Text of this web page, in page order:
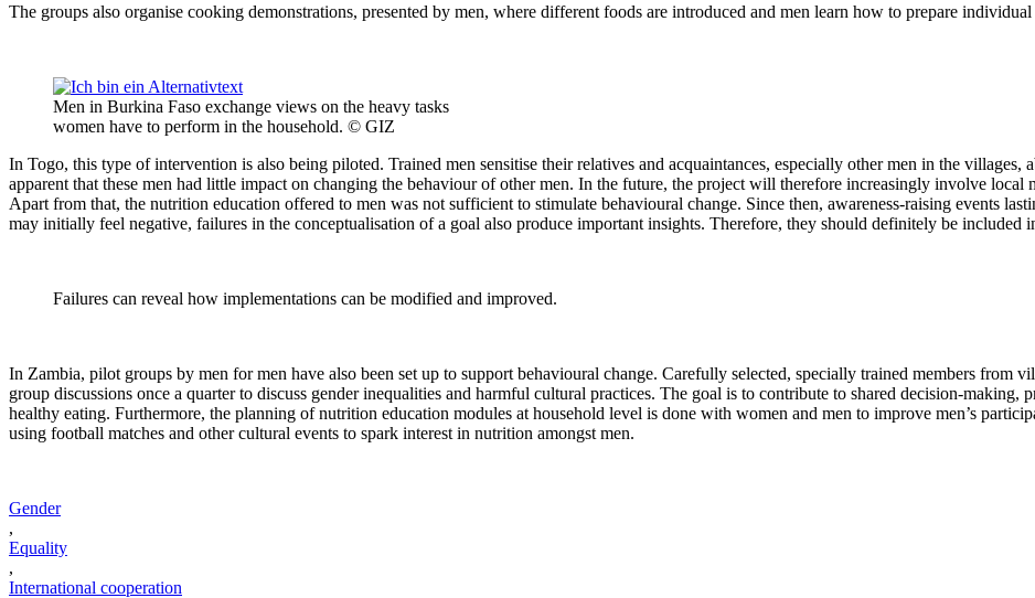
The groups also organise cooking demonstrations, presented by men, where different foods are introduced and men learn how to prepare individual
Men in Burkina Faso exchange views on the heavy tasks
women have to perform in the household. © GIZ
In Togo, this type of intervention is also being piloted. Trained men sensitise their relatives and acquaintances, especially other men in the
apparent that these men had little impact on changing the behaviour of other men. In the future, the project will therefore increasingly involve
Apart from that, the nutrition education offered to men was not sufficient to stimulate behavioural change. Since then, awareness-raising events
may initially feel negative, failures in the conceptualisation of a goal also produce important insights. Therefore, they should definitely be included
Failures can reveal how implementations can be modified and improved.
In Zambia, pilot groups by men for men have also been set up to support behavioural change. Carefully selected, specially trained members from
group discussions once a quarter to discuss gender inequalities and harmful cultural practices. The goal is to contribute to shared decision-
healthy eating. Furthermore, the planning of nutrition education modules at household level is done with women and men to improve men’s
using football matches and other cultural events to spark interest in nutrition amongst men.
Gender
,
Equality
,
International cooperation